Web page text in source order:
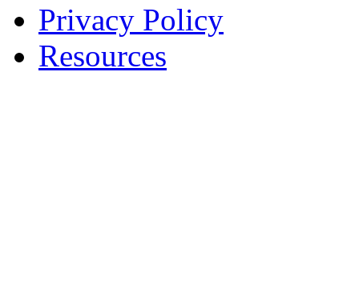
Privacy Policy
Resources